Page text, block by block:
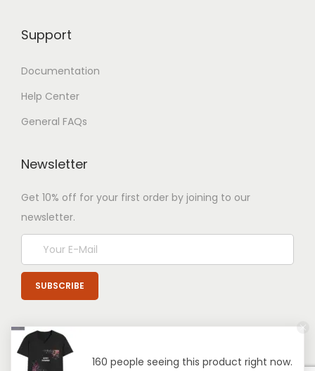
Support
Documentation
Help Center
General FAQs
Newsletter
Get 10% off for your first order by joining to our
newsletter.
160 people seeing this product right now.